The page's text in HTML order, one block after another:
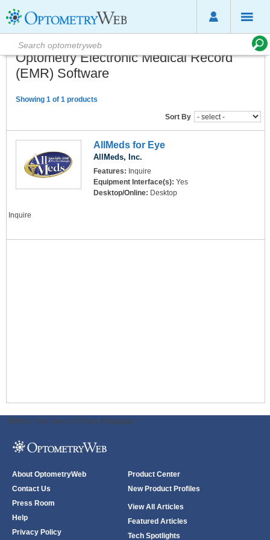
Optometry Electronic Medical Record
(EMR) Software
Showing 1 of 1 products
Sort By
AllMeds for Eye
AllMeds, Inc.
Features: Inquire
Equipment Interface(s): Yes
Desktop/Online: Desktop
Inquire
ODWeb Peel Away: ODWeb Wallpaper:
About OptometryWeb
Contact Us
Press Room
Help
Privacy Policy
Product Center
New Product Profiles
View All Articles
Featured Articles
Tech Spotlights